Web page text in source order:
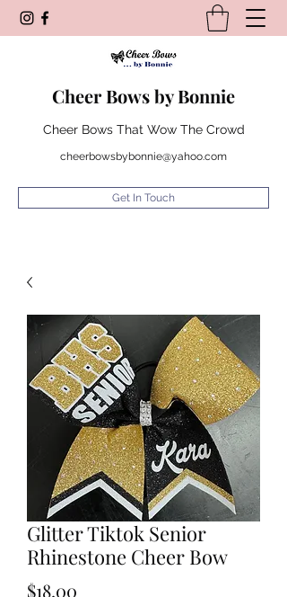
Cheer Bows by Bonnie
Cheer Bows That Wow The Crowd
cheerbowsbybonnie@yahoo.com
Get In Touch
Glitter Tiktok Senior
Rhinestone Cheer Bow
$18.00